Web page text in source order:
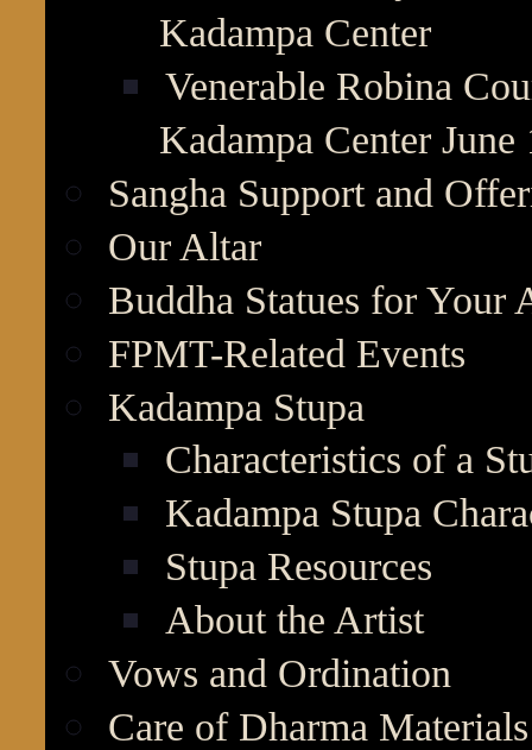
Kadampa Center
Venerable Robina
Kadampa Center June
Sangha Support and
Our Altar
Buddha Statues for Your
FPMT-Related Events
Kadampa Stupa
Characteristics of a
Kadampa Stupa
Stupa Resources
About the Artist
Vows and Ordination
Care of Dharma Materials